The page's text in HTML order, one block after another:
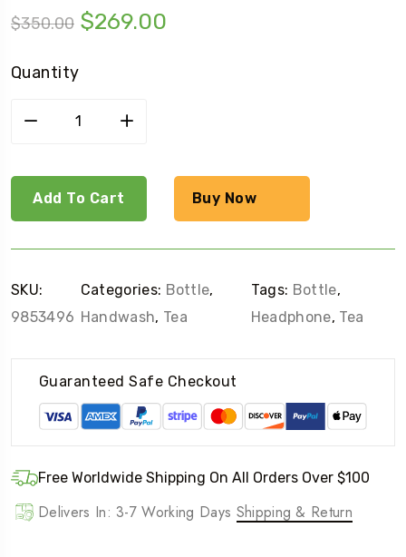
$350.00 $269.00
Quantity
Add To Cart Buy Now
SKU:
9853496
Categories: Bottle,
Handwash, Tea
Tags: Bottle,
Headphone, Tea
Guaranteed Safe Checkout
Free Worldwide Shipping On All Orders Over $100
Delivers In: 3-7 Working Days Shipping & Return